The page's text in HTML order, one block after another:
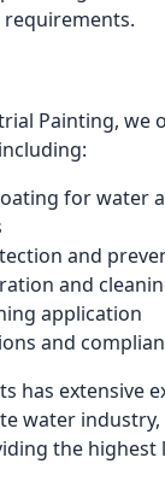
Painting, we
for water
and
and
application
and
has extensive
water industry,
the highest